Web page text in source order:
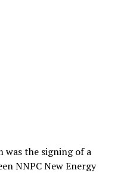
the signing of a
NNPC New Energy